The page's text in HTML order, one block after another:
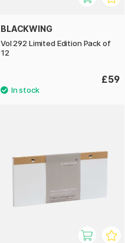
BLACKWING
Vol 292 Limited Edition Pack of
12
£59